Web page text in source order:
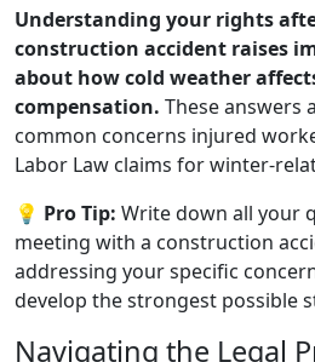
Understanding your rights
construction accident raises
about how cold weather
compensation. These answers
common concerns injured
Labor Law claims for winter-
💡 Pro Tip: Write down all your
meeting with a construction
addressing your specific
develop the strongest possible
Navigating the Legal